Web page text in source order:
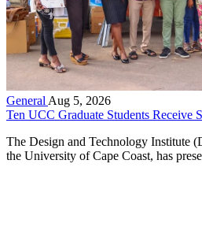
General Aug 5, 2026
Ten UCC Graduate Students Receive
The Design and Technology Institute
the University of Cape Coast, has